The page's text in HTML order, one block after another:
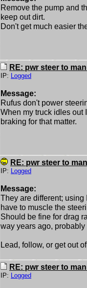
Remove the pump and
keep out dirt.
Don't get much easier
RE: pwr steer to
IP: Logged
Message:
Rufus don't power
When my truck idles out
braking for that matter.
RE: pwr steer to
IP: Logged
Message:
They are different;
have to muscle the
Should be fine for drag
way years ago,
Lead, follow, or get out
RE: pwr steer to
IP: Logged